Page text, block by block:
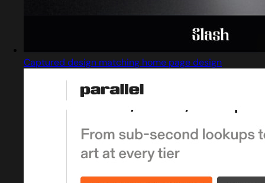
Captured design matching home page design